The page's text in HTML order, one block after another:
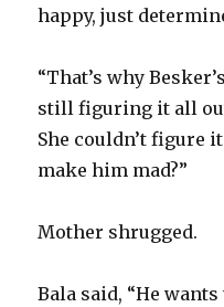
happy, just
“That’s why
still figuring it all
She couldn’t figure
make him mad?”
Mother shrugged.
Bala said, “He wants